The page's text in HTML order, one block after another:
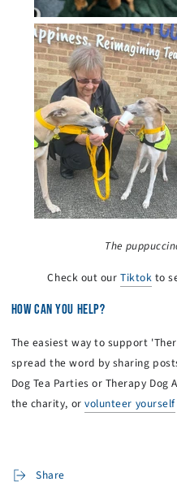
The
Check out ourTiktok to
HOW CAN YOU HELP?
The easiest way to support
spread the word by sharing
Dog Tea Parties or Therapy Dog
the charity, orvolunteer yourself
Share